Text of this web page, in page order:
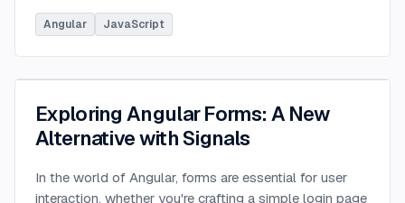
Angular JavaScript
Exploring Angular Forms: A New
Alternative with Signals
In the world of Angular, forms are essential for user
interaction, whether you're crafting a simple login page